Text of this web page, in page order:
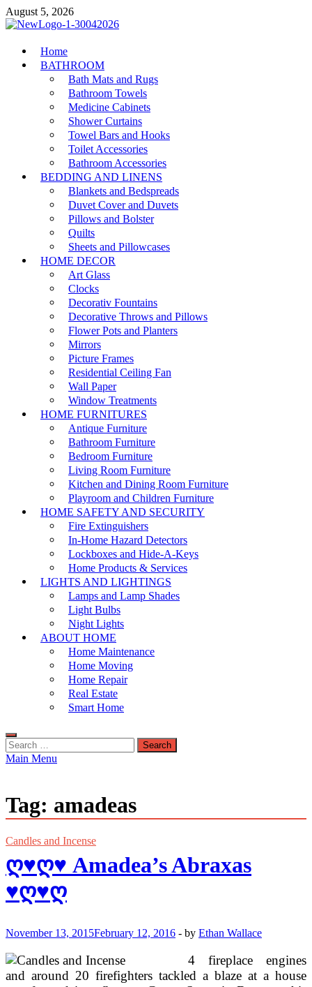
Skip
to
August 5, 2026
MiakiCard
Home Improvement
Home
BATHROOM
Bath Mats and Rugs
Bathroom Towels
Medicine Cabinets
Shower Curtains
Towel Bars and Hooks
Toilet Accessories
Bathroom Accessories
BEDDING AND LINENS
Blankets and Bedspreads
Duvet Cover and Duvets
Pillows and Bolster
Quilts
Sheets and Pillowcases
HOME DECOR
Art Glass
Clocks
Decorativ Fountains
Decorative Throws and Pillows
Flower Pots and Planters
Mirrors
Picture Frames
Residential Ceiling Fan
Wall Paper
Window Treatments
HOME FURNITURES
Antique Furniture
Bathroom Furniture
Bedroom Furniture
Living Room Furniture
Kitchen and Dining Room Furniture
Playroom and Children Furniture
HOME SAFETY AND SECURITY
Fire Extinguishers
In-Home Hazard Detectors
Lockboxes and Hide-A-Keys
Home Products & Services
LIGHTS AND LIGHTINGS
Lamps and Lamp Shades
Light Bulbs
Night Lights
ABOUT HOME
Home Maintenance
Home Moving
Home Repair
Real Estate
Smart Home
Search
for:
Main Menu
Tag: amadeas
Candles and Incense
ღ♥ღ♥ Amadea’s Abraxas
♥ღ♥ღ
November 13, 2015February 12, 2016 - by Ethan Wallace
4 fireplace engines
and around 20 firefighters tackled a blaze at a house